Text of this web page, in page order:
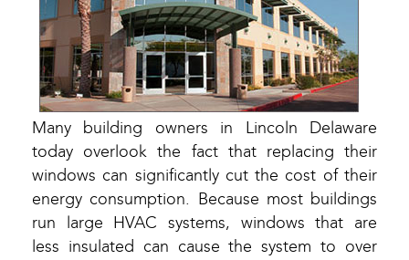
Many building owners in Lincoln Delaware
today overlook the fact that replacing their
windows can significantly cut the cost of their
energy consumption. Because most buildings
run large HVAC systems, windows that are
less insulated can cause the system to over